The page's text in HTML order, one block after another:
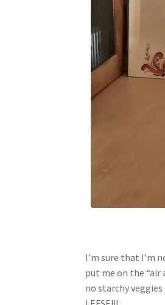
I’m sure that I’m
put me on the
no starchy